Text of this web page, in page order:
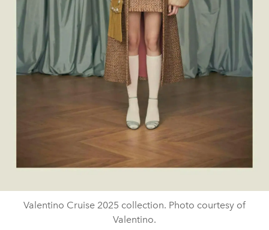
Valentino Cruise 2025 collection. Photo courtesy of
Valentino.